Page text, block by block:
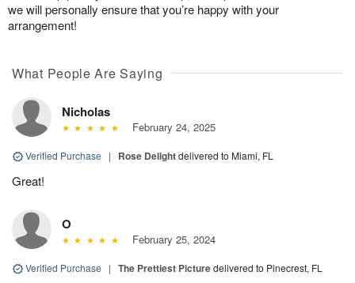
we will personally ensure that you’re happy with your
arrangement!
What People Are Saying
Nicholas
February 24, 2025
Verified Purchase | Rose Delightdelivered to Miami, FL
Great!
O
February 25, 2024
Verified Purchase | The Prettiest Picturedelivered to Pinecrest, FL